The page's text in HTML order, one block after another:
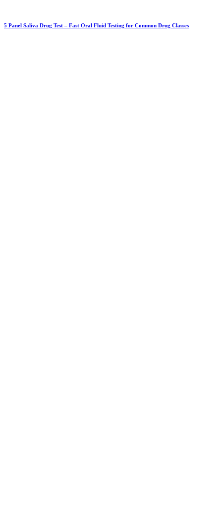
5 Panel Saliva Drug Test – Fast Oral Fluid Testing for Common Drug Classes